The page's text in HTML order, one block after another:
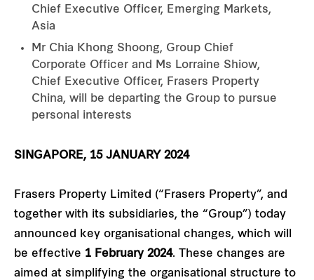
Chief Executive Officer, Emerging Markets,
Asia
Mr Chia Khong Shoong, Group Chief
Corporate Officer and Ms Lorraine Shiow,
Chief Executive Officer, Frasers Property
China, will be departing the Group to pursue
personal interests
SINGAPORE, 15 JANUARY 2024
Frasers Property Limited (“Frasers Property”, and
together with its subsidiaries, the “Group”) today
announced key organisational changes, which will
be effective 1 February 2024. These changes are
aimed at simplifying the organisational structure to